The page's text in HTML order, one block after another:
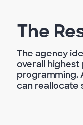
The
The agency
overall
programming.
can reallocate